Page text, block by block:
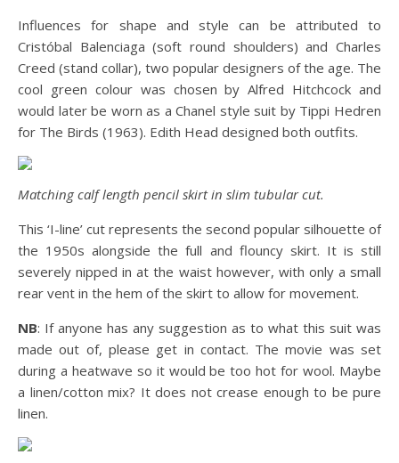
Influences for shape and style can be attributed to
Cristóbal Balenciaga (soft round shoulders) and Charles
Creed (stand collar), two popular designers of the age. The
cool green colour was chosen by Alfred Hitchcock and
would later be worn as a Chanel style suit by Tippi Hedren
for The Birds (1963). Edith Head designed both outfits.
Matching calf length pencil skirt in slim tubular cut.
This ‘I-line’ cut represents the second popular silhouette of
the 1950s alongside the full and flouncy skirt. It is still
severely nipped in at the waist however, with only a small
rear vent in the hem of the skirt to allow for movement.
NB: If anyone has any suggestion as to what this suit was
made out of, please get in contact. The movie was set
during a heatwave so it would be too hot for wool. Maybe
a linen/cotton mix? It does not crease enough to be pure
linen.